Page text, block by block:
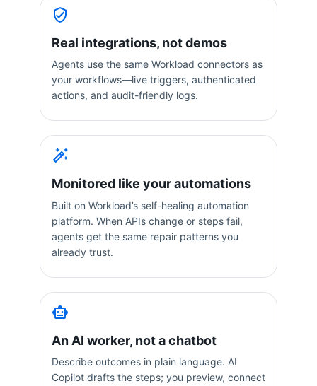
Real integrations, not demos
Agents use the same Workload connectors as
your workflows—live triggers, authenticated
actions, and audit-friendly logs.
Monitored like your automations
Built on Workload’s self-healing automation
platform. When APIs change or steps fail,
agents get the same repair patterns you
already trust.
An AI worker, not a chatbot
Describe outcomes in plain language. AI
Copilot drafts the steps; you preview, connect